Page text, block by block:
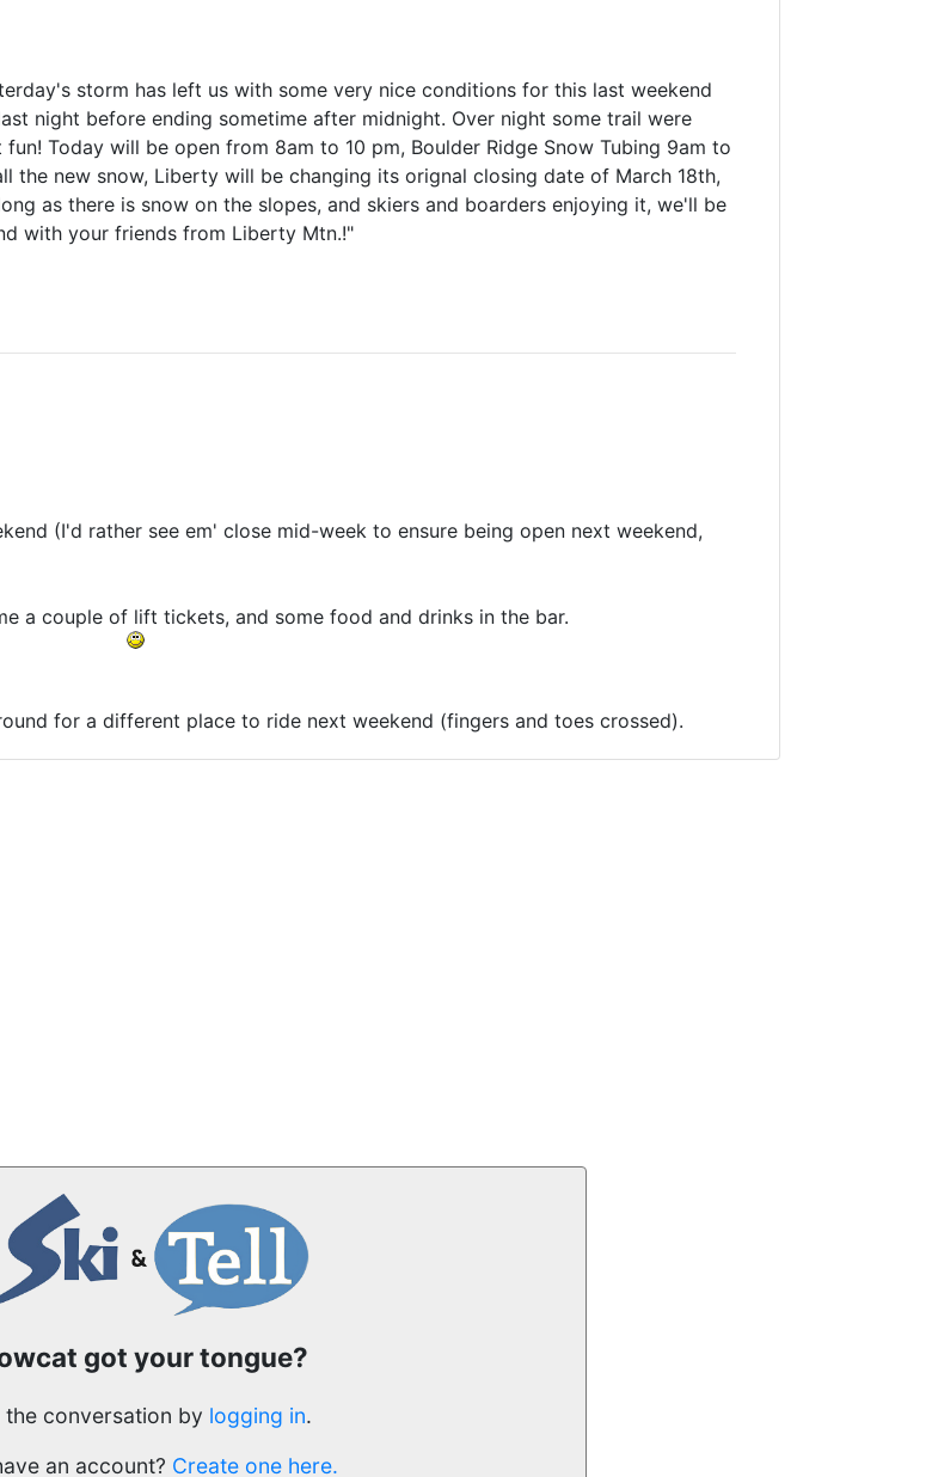
storm has left us with some very nice conditions for this last weekend
night before ending sometime after midnight. Over night some trail were
Today will be open from 8am to 10 pm, Boulder Ridge Snow Tubing 9am to
the new snow, Liberty will be changing its orignal closing date of March 18th,
as there is snow on the slopes, and skiers and boarders enjoying it, we'll be
with your friends from Liberty Mtn.!"
(I'd rather see em' close mid-week to ensure being open next weekend,
a couple of lift tickets, and some food and drinks in the bar.
for a different place to ride next weekend (fingers and toes crossed).
got your tongue?
the conversation by logging in.
an account? Create one here.